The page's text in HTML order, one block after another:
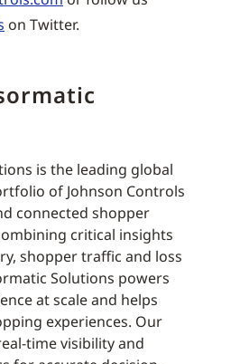
on Twitter.
is the leading global
of Johnson Controls
connected shopper
critical insights
shopper traffic and loss
Solutions powers
at scale and helps
experiences. Our
time visibility and